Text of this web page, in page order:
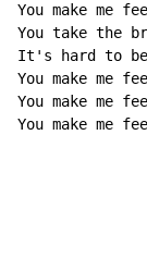
You make me
You take the
It's hard to
You make me
You make me
You make me